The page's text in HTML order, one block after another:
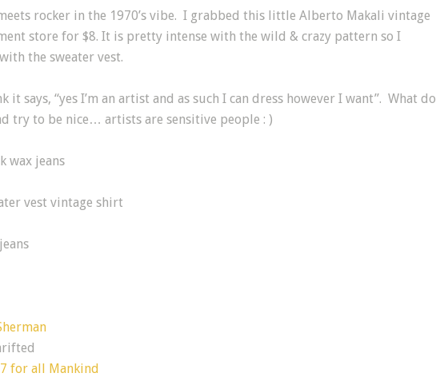
rocker in the 1970’s vibe. I grabbed this little Alberto Makali vintage
store for $8. It is pretty intense with the wild & crazy pattern so I
the sweater vest.
it says, “yes I’m an artist and as such I can dress however I want”. What do
try to be nice… artists are sensitive people : )
7 for all Mankind